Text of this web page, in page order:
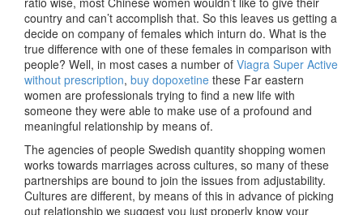
country and can’t accomplish that. So this leaves us getting a
decide on company of females which inturn do. What is the
true difference with one of these females in comparison with
people? Well, in most cases a number of Viagra Super Active
without prescription, buy dopoxetine these Far eastern
women are professionals trying to find a new life with
someone they were able to make use of a profound and
meaningful relationship by means of.
The agencies of people Swedish quantity shopping women
works towards marriages across cultures, so many of these
partnerships are bound to join the issues from adjustability.
Cultures are different, by means of this in advance of picking
out relationship we suggest you just properly know your